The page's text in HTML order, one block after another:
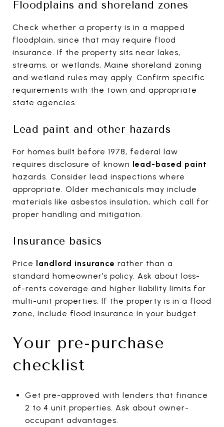
Floodplains and shoreland zones
Check whether a property is in a mapped
floodplain, since that may require flood
insurance. If the property sits near lakes,
streams, or wetlands, Maine shoreland zoning
and wetland rules may apply. Confirm specific
requirements with the town and appropriate
state agencies.
Lead paint and other hazards
For homes built before 1978, federal law
requires disclosure of known lead-based paint
hazards. Consider lead inspections where
appropriate. Older mechanicals may include
materials like asbestos insulation, which call for
proper handling and mitigation.
Insurance basics
Price landlord insurance rather than a
standard homeowner’s policy. Ask about loss-
of-rents coverage and higher liability limits for
multi-unit properties. If the property is in a flood
zone, include flood insurance in your budget.
Your pre-purchase
checklist
Get pre-approved with lenders that finance
2 to 4 unit properties. Ask about owner-
occupant advantages.